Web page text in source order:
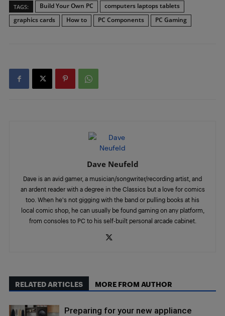
TAGS: Build Your Own PC
computers laptops tablets
graphics cards
How to PC Components PC Gaming
Dave Neufeld
Dave is an avid gamer, a musician/songwriter/recording artist, and
an ardent reader with a degree in the Classics but a love for comics
too. When he's not gigging with the band or pulling books at his
local comic shop, he can usually be found gaming on any platform,
from consoles to PC to his self-built personal arcade cabinet.
RELATED ARTICLES MORE FROM AUTHOR
Preparing for your new appliance